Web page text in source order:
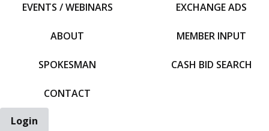
EVENTS / WEBINARS
ABOUT
SPOKESMAN
CONTACT
EXCHANGE ADS
MEMBER INPUT
CASH BID SEARCH
Login